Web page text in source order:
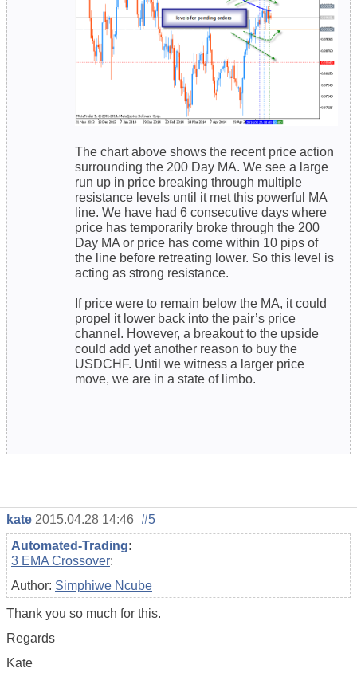
The chart above shows the recent price action
surrounding the 200 Day MA. We see a large
run up in price breaking through multiple
resistance levels until it met this powerful MA
line. We have had 6 consecutive days where
price has temporarily broke through the 200
Day MA or price has come within 10 pips of
the line before retreating lower. So this level is
acting as strong resistance.
If price were to remain below the MA, it could
propel it lower back into the pair’s price
channel. However, a breakout to the upside
could add yet another reason to buy the
USDCHF. Until we witness a larger price
move, we are in a state of limbo.
kate 2015.04.28 14:46 #5
Automated-Trading:
3 EMA Crossover:
Author: Simphiwe Ncube
Thank you so much for this.
Regards
Kate